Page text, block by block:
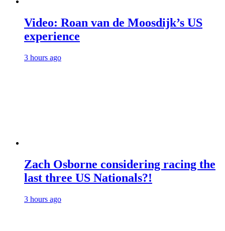
Video: Roan van de Moosdijk’s US
experience
3 hours ago
Zach Osborne considering racing the
last three US Nationals?!
3 hours ago